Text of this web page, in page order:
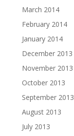
March 2014
February 2014
January 2014
December 2013
November 2013
October 2013
September 2013
August 2013
July 2013